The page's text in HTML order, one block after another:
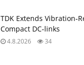
TDK Extends
Compact DC‑links
4.8.2026 34